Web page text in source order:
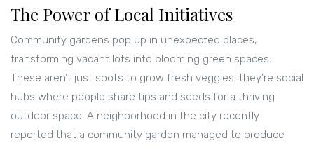
The Power of Local Initiatives
Community gardens pop up in unexpected places,
transforming vacant lots into blooming green spaces.
These aren’t just spots to grow fresh veggies; they're social
hubs where people share tips and seeds for a thriving
outdoor space. A neighborhood in the city recently
reported that a community garden managed to produce